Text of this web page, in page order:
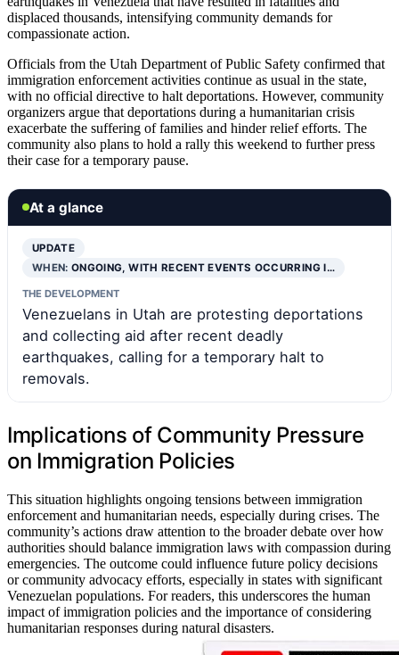
displaced thousands, intensifying community demands for
compassionate action.
Officials from the Utah Department of Public Safety confirmed that
immigration enforcement activities continue as usual in the state,
with no official directive to halt deportations. However, community
organizers argue that deportations during a humanitarian crisis
exacerbate the suffering of families and hinder relief efforts. The
community also plans to hold a rally this weekend to further press
their case for a temporary pause.
At a glance
UPDATE
WHEN:ONGOING, WITH RECENT EVENTS OCCURRING I…
THE DEVELOPMENT
Venezuelans in Utah are protesting deportations
and collecting aid after recent deadly
earthquakes, calling for a temporary halt to
removals.
Implications of Community Pressure
on Immigration Policies
This situation highlights ongoing tensions between immigration
enforcement and humanitarian needs, especially during crises. The
community’s actions draw attention to the broader debate over how
authorities should balance immigration laws with compassion during
emergencies. The outcome could influence future policy decisions
or community advocacy efforts, especially in states with significant
Venezuelan populations. For readers, this underscores the human
impact of immigration policies and the importance of considering
humanitarian responses during natural disasters.